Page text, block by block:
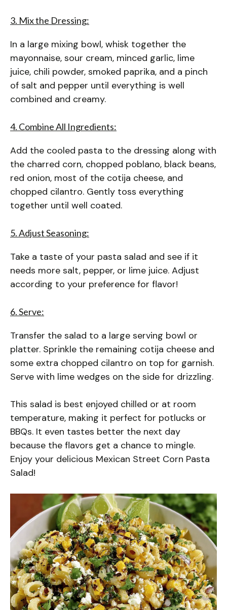
3. Mix the Dressing:
In a large mixing bowl, whisk together the
mayonnaise, sour cream, minced garlic, lime
juice, chili powder, smoked paprika, and a pinch
of salt and pepper until everything is well
combined and creamy.
4. Combine All Ingredients:
Add the cooled pasta to the dressing along with
the charred corn, chopped poblano, black beans,
red onion, most of the cotija cheese, and
chopped cilantro. Gently toss everything
together until well coated.
5. Adjust Seasoning:
Take a taste of your pasta salad and see if it
needs more salt, pepper, or lime juice. Adjust
according to your preference for flavor!
6. Serve:
Transfer the salad to a large serving bowl or
platter. Sprinkle the remaining cotija cheese and
some extra chopped cilantro on top for garnish.
Serve with lime wedges on the side for drizzling.
This salad is best enjoyed chilled or at room
temperature, making it perfect for potlucks or
BBQs. It even tastes better the next day
because the flavors get a chance to mingle.
Enjoy your delicious Mexican Street Corn Pasta
Salad!